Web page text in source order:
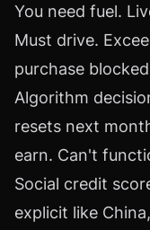
You need fuel.
Must drive.
purchase
Algorithm
resets next
earn. Can't
Social credit
explicit like